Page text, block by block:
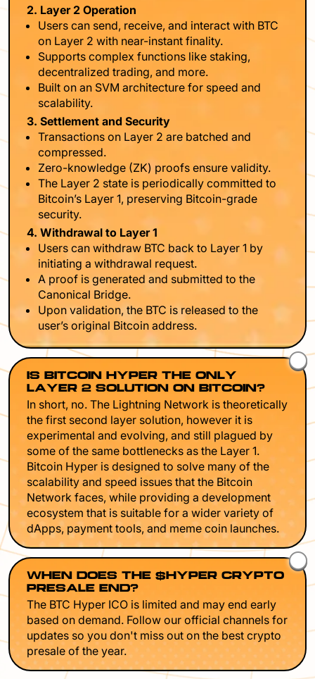
2. Layer 2 Operation
Users can send, receive, and interact with BTC
on Layer 2 with near-instant finality.
Supports complex functions like staking,
decentralized trading, and more.
Built on an SVM architecture for speed and
scalability.
3. Settlement and Security
Transactions on Layer 2 are batched and
compressed.
Zero-knowledge (ZK) proofs ensure validity.
The Layer 2 state is periodically committed to
Bitcoin’s Layer 1, preserving Bitcoin-grade
security.
4. Withdrawal to Layer 1
Users can withdraw BTC back to Layer 1 by
initiating a withdrawal request.
A proof is generated and submitted to the
Canonical Bridge.
Upon validation, the BTC is released to the
user’s original Bitcoin address.
IS BITCOIN HYPER THE ONLY
LAYER 2 SOLUTION ON BITCOIN?
In short, no. The Lightning Network is theoretically
the first second layer solution, however it is
experimental and evolving, and still plagued by
some of the same bottlenecks as the Layer 1.
Bitcoin Hyper is designed to solve many of the
scalability and speed issues that the Bitcoin
Network faces, while providing a development
ecosystem that is suitable for a wider variety of
dApps, payment tools, and meme coin launches.
WHEN DOES THE $HYPER CRYPTO
PRESALE END?
The BTC Hyper ICO is limited and may end early
based on demand. Follow our official channels for
updates so you don't miss out on the best crypto
presale of the year.